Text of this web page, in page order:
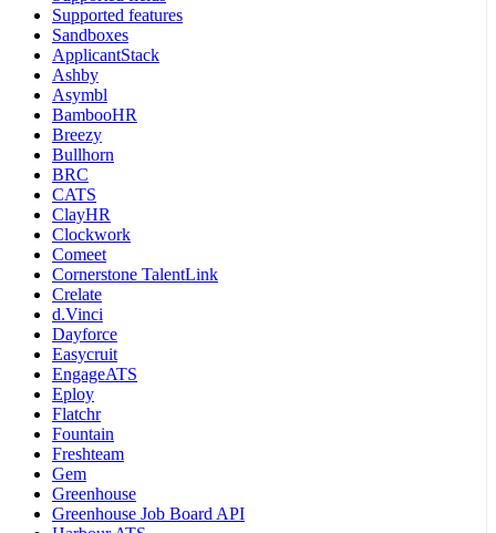
Supported features
Sandboxes
ApplicantStack
Ashby
Asymbl
BambooHR
Breezy
Bullhorn
BRC
CATS
ClayHR
Clockwork
Comeet
Cornerstone TalentLink
Crelate
d.Vinci
Dayforce
Easycruit
EngageATS
Eploy
Flatchr
Fountain
Freshteam
Gem
Greenhouse
Greenhouse Job Board API